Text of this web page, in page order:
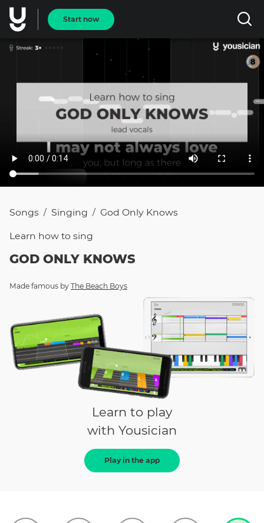
Start now
Songs / Singing / God Only Knows
Learn how to sing
GOD ONLY KNOWS
Made famous by The Beach Boys
Learn to play
with Yousician
Play in the app